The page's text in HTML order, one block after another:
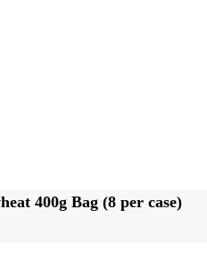
400g Bag (8 per case)